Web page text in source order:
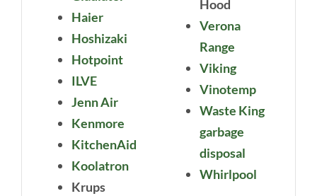
Haier
Hoshizaki
Hotpoint
ILVE
Jenn Air
Kenmore
KitchenAid
Koolatron
Krups
Hood
Verona
Range
Viking
Vinotemp
Waste King
garbage
disposal
Whirlpool